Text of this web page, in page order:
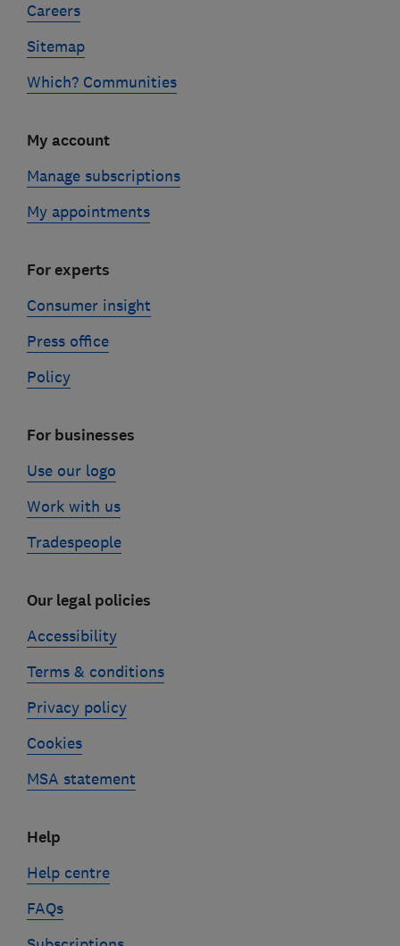
Careers
Sitemap
Which? Communities
My account
Manage subscriptions
My appointments
For experts
Consumer insight
Press office
Policy
For businesses
Use our logo
Work with us
Tradespeople
Our legal policies
Accessibility
Terms & conditions
Privacy policy
Cookies
MSA statement
Help
Help centre
FAQs